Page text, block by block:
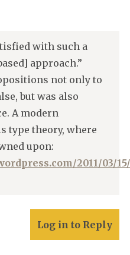
with such a
approach.”
not only to
but was also
A modern
type theory, where
upon:
2011/03/
Log in to Reply